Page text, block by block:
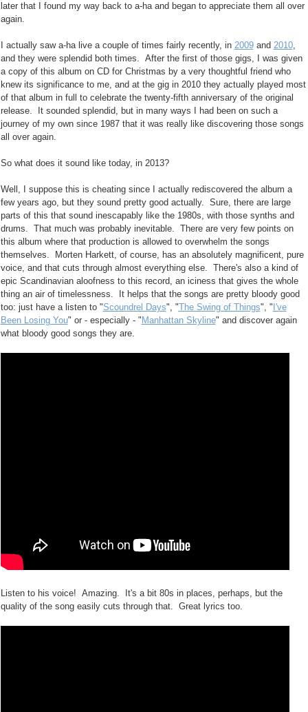
later that I found my way back to a-ha and began to appreciate them all over
again.
I actually saw a-ha live a couple of times fairly recently, in 2009and 2010,
and they were splendid both times. After the first of those gigs, I was given
a copy of this album on CD for Christmas by a very thoughtful friend who
knew its significance to me, and at the gig in 2010 they actually played most
of that album in full to celebrate the twenty-fifth anniversary of the original
release. It sounded splendid, but in many ways I had been on such a
journey of my own since 1987 that it was really like discovering those songs
all over again.
So what does it sound like today, in 2013?
Well, I suppose this is cheating since I actually rediscovered the album a
few years ago, but they sound pretty good actually. Sure, there are large
parts of this that sound inescapably like the 1980s, with those synths and
drums. That much was probably inevitable. There are very few points on
this album where that production is allowed to overwhelm the songs
themselves. Morten Harkett, of course, has an absolutely magnificent, pure
voice, and that cuts through almost everything else. There's also a kind of
epic Scandinavian aloofness to this record, an iciness that gives the whole
thing an air of timelessness. It helps that the songs are pretty bloody good
too: just have a listen to "Scoundrel Days", "The Swing of Things", " I've
Been Losing You" or - especially - " Manhattan Skyline" and discover again
what bloody good songs they are.
Listen to his voice! Amazing. It's a bit 80s in places, perhaps, but the
quality of the song easily cuts through that. Great lyrics too.